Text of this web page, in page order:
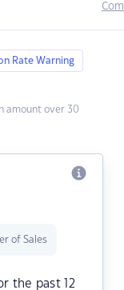
Rate Warning
amount over 30
of Sales
the past 12